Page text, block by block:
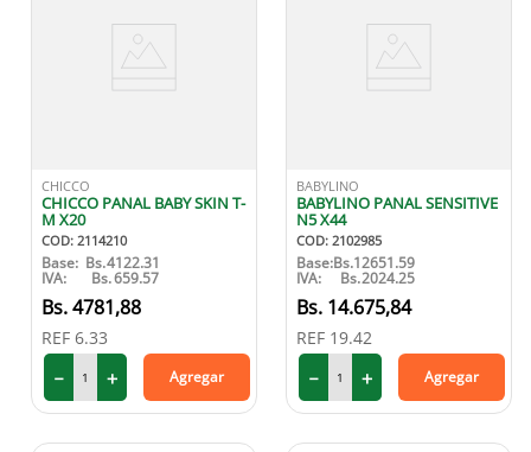
CHICCO
CHICCO PANAL BABY SKIN T-
M X20
COD: 2114210
Base: Bs.4122.31
IVA: Bs.659.57
4781,88
REF 6.33
＋
－ Agregar
BABYLINO
BABYLINO PANAL SENSITIVE
N5 X44
COD: 2102985
Base:Bs.12651.59
IVA: Bs.2024.25
14.675,84
REF 19.42
＋
－ Agregar